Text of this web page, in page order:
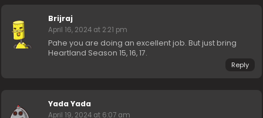
Brijraj
April 16, 2024 at 2:21 pm
Pahe you are doing an excellent job. But just bring
Heartland Season 15, 16, 17.
Reply
Yada Yada
April 19, 2024 at 6:07 am